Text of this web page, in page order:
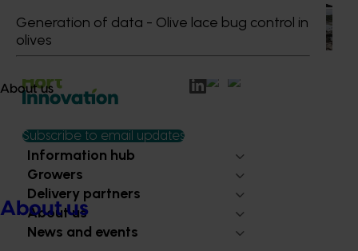
Generation of data - Olive lace bug control in
olives
About us
About us
The third cohort of the Australian-Grown Innovation
Incubate Program has been announced.
Subscribe to email updates
Information hub
Growers
Delivery partners
About us
News and events